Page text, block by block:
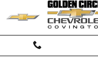
Skip to main content